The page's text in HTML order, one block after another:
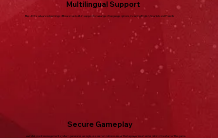
Multilingual Support
The LD8's advanced gaming software has built-in support for a range of language options, including English, Spanish, and French.
Secure Gameplay
eWallet credit management system generates a single-use authorization number that a player must enter prior to the start of the game.